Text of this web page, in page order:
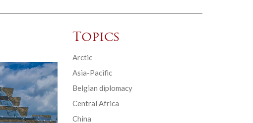
Topics
Arctic
Asia-Pacific
Belgian diplomacy
Central Africa
China